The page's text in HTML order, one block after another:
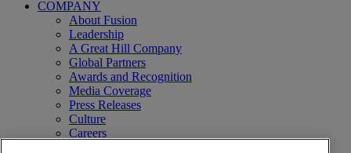
COMPANY
About Fusion
Leadership
A Great Hill Company
Global Partners
Awards and Recognition
Media Coverage
Press Releases
Culture
Careers